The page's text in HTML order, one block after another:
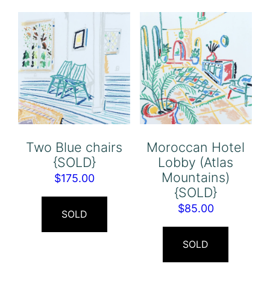
Two Blue chairs
{SOLD}
$175.00
SOLD
Moroccan Hotel
Lobby (Atlas
Mountains)
{SOLD}
$85.00
SOLD